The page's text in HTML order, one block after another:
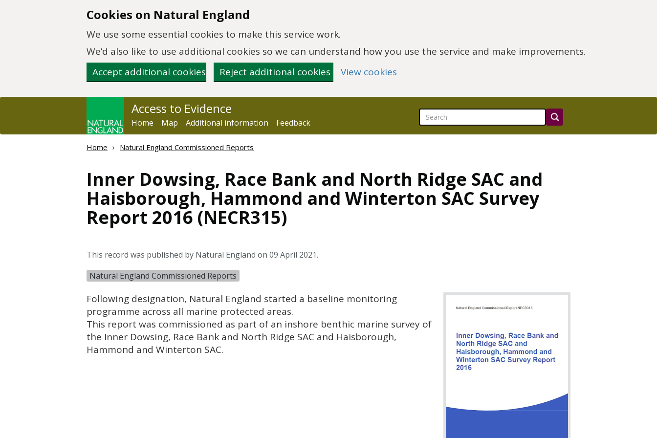
Cookies on Natural England
We use some essential cookies to make this service work.
We’d also like to use additional cookies so we can understand how you use the service and make improvements.
Accept additional cookies
Reject additional cookies View cookies
Access to Evidence
Home Map Additional information Feedback
Home Natural England Commissioned Reports
Inner Dowsing, Race Bank and North Ridge SAC and
Haisborough, Hammond and Winterton SAC Survey
Report 2016 (NECR315)
This record was published by Natural England on 09 April 2021.
Natural England Commissioned Reports
Following designation, Natural England started a baseline monitoring
programme across all marine protected areas.
This report was commissioned as part of an inshore benthic marine survey of
the Inner Dowsing, Race Bank and North Ridge SAC and Haisborough,
Hammond and Winterton SAC.